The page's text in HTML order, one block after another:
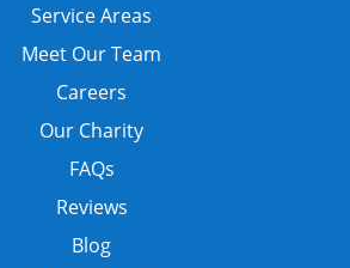
Service Areas
Meet Our Team
Careers
Our Charity
FAQs
Reviews
Blog